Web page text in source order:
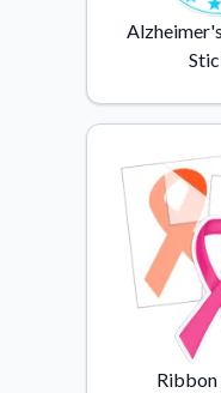
Ribbon